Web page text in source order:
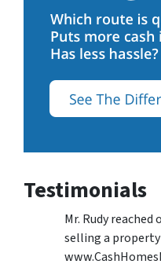
Testimonials
Mr. Rudy
selling a